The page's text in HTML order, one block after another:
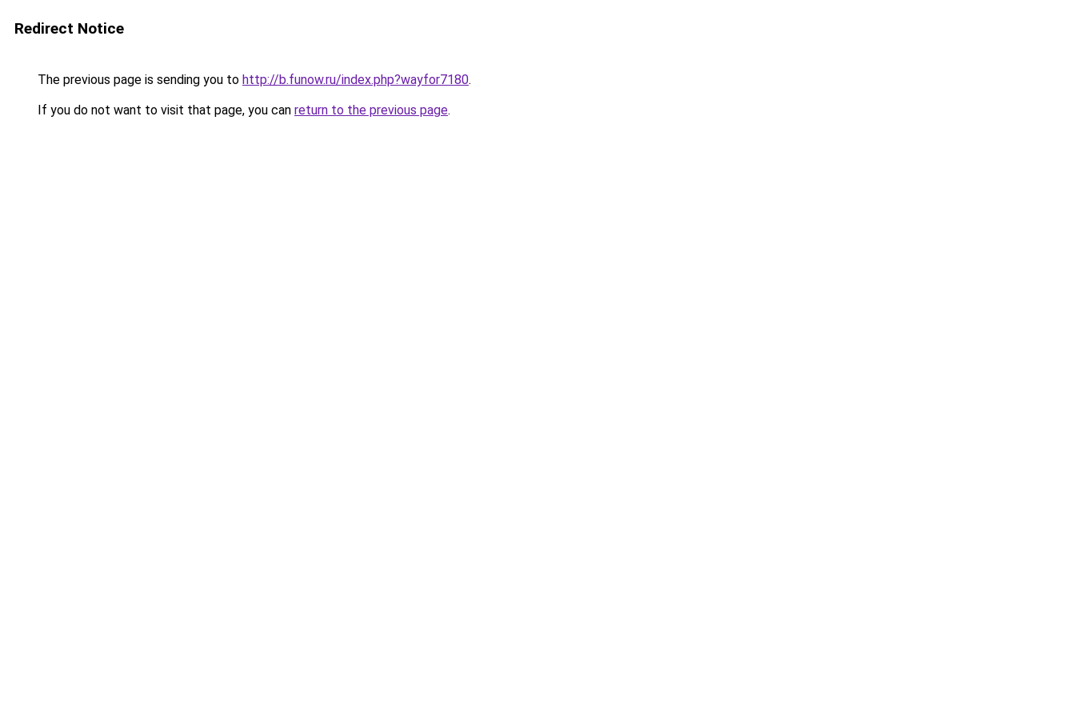
Redirect Notice
The previous page is sending you to http://b.funow.ru/index.php?wayfor7180.
If you do not want to visit that page, you can return to the previous page.